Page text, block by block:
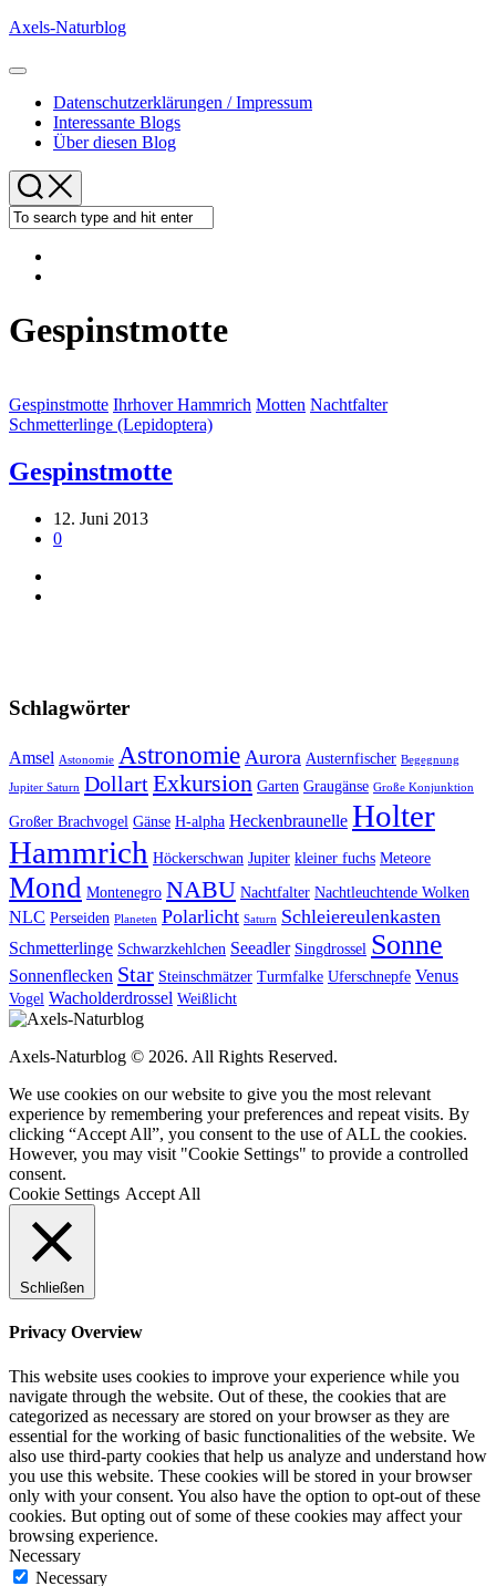
Skip
content
Axels-Naturblog
Expand
Datenschutzerklärungen / Impressum
Interessante Blogs
Über diesen Blog
Gespinstmotte
Gespinstmotte Ihrhover Hammrich Motten Nachtfalter
Schmetterlinge (Lepidoptera)
Gespinstmotte
12. Juni 2013
0
Schlagwörter
Amsel Astonomie Astronomie Aurora Austernfischer Begegnung
Jupiter Saturn DollartExkursion Garten Graugänse Große Konjunktion
Großer Brachvogel Gänse H-alpha Heckenbraunelle Holter
Hammrich Höckerschwan Jupiter kleiner fuchs Meteore
Mond Montenegro NABU Nachtfalter Nachtleuchtende Wolken
NLC Perseiden Planeten Polarlicht Saturn Schleiereulenkasten
Schmetterlinge Schwarzkehlchen Seeadler Singdrossel Sonne
Sonnenflecken Star Steinschmätzer Turmfalke Uferschnepfe Venus
Vogel Wacholderdrossel Weißlicht
Axels-Naturblog © 2026. All Rights Reserved.
We use cookies on our website to give you the most relevant
experience by remembering your preferences and repeat visits. By
clicking “Accept All”, you consent to the use of ALL the cookies.
However, you may visit "Cookie Settings" to provide a controlled
consent.
Cookie Settings Accept All
Schließen
Privacy Overview
This website uses cookies to improve your experience while you
navigate through the website. Out of these, the cookies that are
categorized as necessary are stored on your browser as they are
essential for the working of basic functionalities of the website. We
also use third-party cookies that help us analyze and understand how
you use this website. These cookies will be stored in your browser
only with your consent. You also have the option to opt-out of these
cookies. But opting out of some of these cookies may affect your
browsing experience.
Necessary
Necessary